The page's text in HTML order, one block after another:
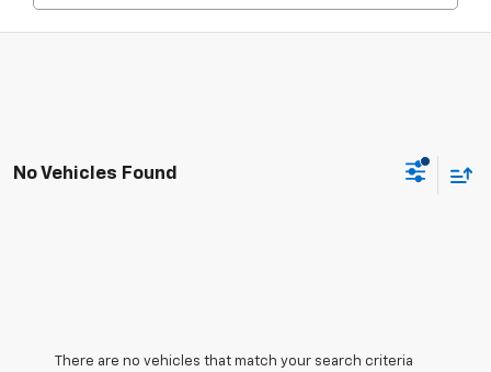
No Vehicles Found
There are no vehicles that match your search criteria